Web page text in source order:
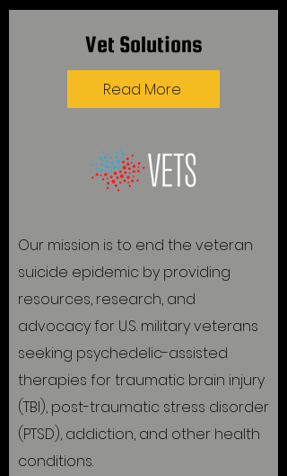
Vet Solutions
Read More
Our mission is to end the veteran
suicide epidemic by providing
resources, research, and
advocacy for U.S. military veterans
seeking psychedelic-assisted
therapies for traumatic brain injury
(TBI), post-traumatic stress disorder
(PTSD), addiction, and other health
conditions.